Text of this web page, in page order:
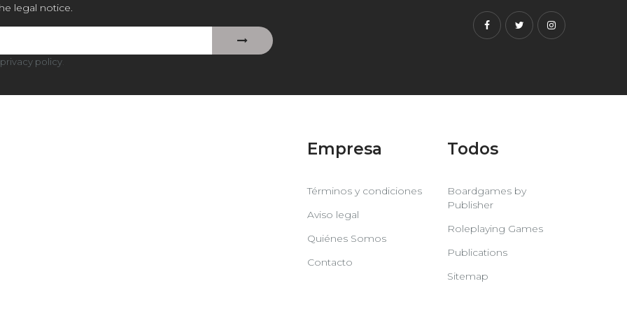
legal notice.
privacy policy
Facebook
TwitterInstagram
Empresa
Términos y condiciones
Aviso legal
Quiénes Somos
Contacto
Todos
Boardgames by
Publisher
Roleplaying Games
Publications
Sitemap